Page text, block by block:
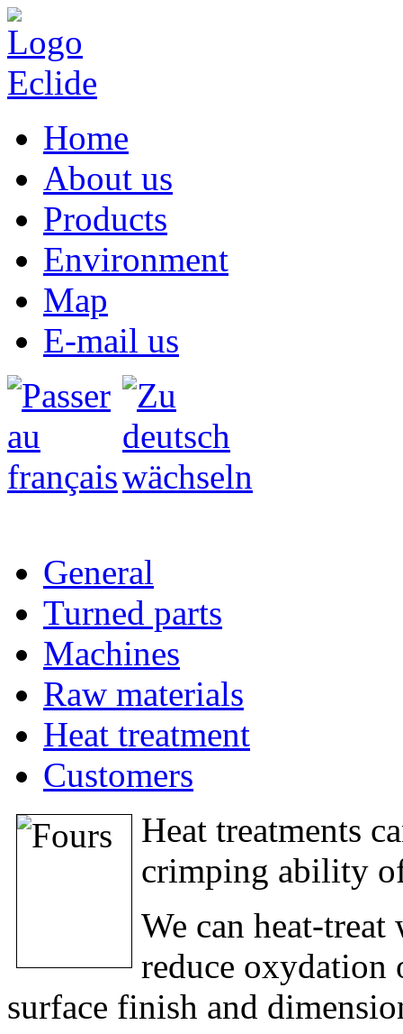
Home
About us
Products
Environment
Map
E-mail us
General
Turned parts
Machines
Raw materials
Heat treatment
Customers
Heat treatments
crimping ability
We can heat-
reduce oxydation
surface finish and